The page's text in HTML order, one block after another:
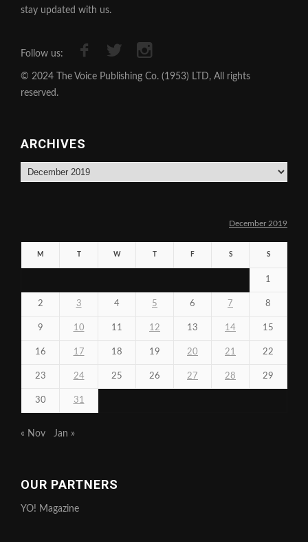
stay updated with us.
Follow us:
© 2024 The Voice Publishing Co. (1953) LTD, All rights
reserved.
ARCHIVES
Archives
December 2019
M W F S S
1
2 3 4 5 6 7 8
9 10 11 12 13 14 15
16 17 18 19 20 21 22
23 24 25 26 27 28 29
30 31
« Nov Jan »
OUR PARTNERS
YO! Magazine